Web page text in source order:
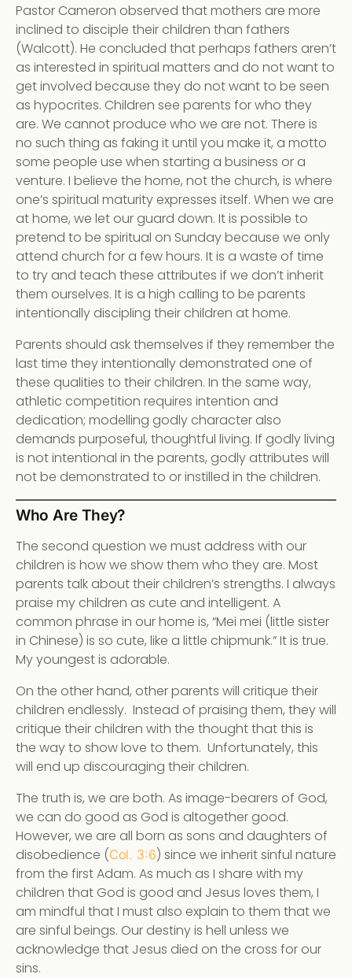
Pastor Cameron observed that mothers are more
inclined to disciple their children than fathers
(Walcott). He concluded that perhaps fathers aren’t
as interested in spiritual matters and do not want to
get involved because they do not want to be seen
as hypocrites. Children see parents for who they
are. We cannot produce who we are not. There is
no such thing as faking it until you make it, a motto
some people use when starting a business or a
venture. I believe the home, not the church, is where
one’s spiritual maturity expresses itself. When we are
at home, we let our guard down. It is possible to
pretend to be spiritual on Sunday because we only
attend church for a few hours. It is a waste of time
to try and teach these attributes if we don’t inherit
them ourselves. It is a high calling to be parents
intentionally discipling their children at home.
Parents should ask themselves if they remember the
last time they intentionally demonstrated one of
these qualities to their children. In the same way,
athletic competition requires intention and
dedication; modelling godly character also
demands purposeful, thoughtful living. If godly living
is not intentional in the parents, godly attributes will
not be demonstrated to or instilled in the children.
Who Are They?
The second question we must address with our
children is how we show them who they are. Most
parents talk about their children’s strengths. I always
praise my children as cute and intelligent. A
common phrase in our home is, “Mei mei (little sister
in Chinese) is so cute, like a little chipmunk.” It is true.
My youngest is adorable.
On the other hand, other parents will critique their
children endlessly. Instead of praising them, they will
critique their children with the thought that this is
the way to show love to them. Unfortunately, this
will end up discouraging their children.
The truth is, we are both. As image-bearers of God,
we can do good as God is altogether good.
However, we are all born as sons and daughters of
disobedience (Col. 3:6) since we inherit sinful nature
from the first Adam. As much as I share with my
children that God is good and Jesus loves them, I
am mindful that I must also explain to them that we
are sinful beings. Our destiny is hell unless we
acknowledge that Jesus died on the cross for our
sins.